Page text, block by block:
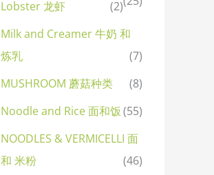
Lobster 龙虾
(2)
Milk and Creamer 牛奶 和
炼乳
(7)
MUSHROOM 蘑菇种类
(8)
Noodle and Rice 面和饭(55)
NOODLES & VERMICELLI 面
和 米粉
(46)